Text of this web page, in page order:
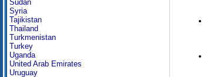
Sudan
Syria
Tajikistan
Thailand
Turkmenistan
Turkey
Uganda
United Arab Emirates
Uruguay